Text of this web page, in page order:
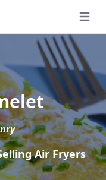
Open
Air Fryers